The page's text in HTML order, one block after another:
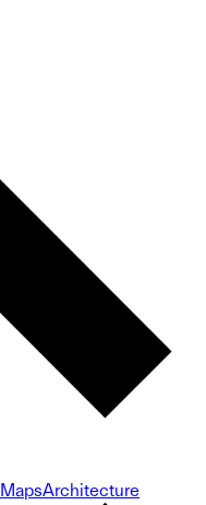
MapsArchitecture